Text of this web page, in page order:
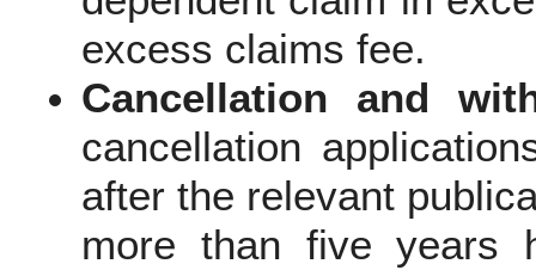
excess claims fee.
Cancellation and
cancellation
after the relevant
more than five years